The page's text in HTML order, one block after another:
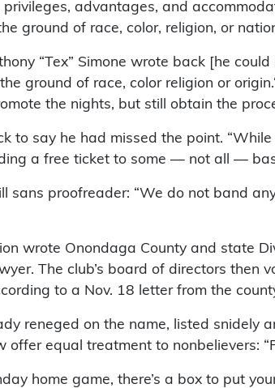
privileges, advantages, and
ground of race, color, religion, or
“Tex” Simone wrote back [he
ground of race, color religion or
the nights, but still obtain the
to say he had missed the point.
a free ticket to some — not all —
sans proofreader: “We do not band
wrote Onondaga County and state
The club’s board of directors
to a Nov. 18 letter from the
reneged on the name, listed snidely
offer equal treatment to nonbelievers:
home game, there’s a box to put